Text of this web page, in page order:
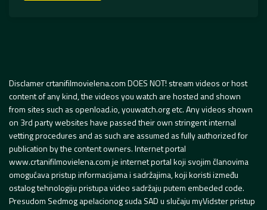
Disclamer crtanifilmovielena.com DOES NOT! stream videos or host
content of any kind, the videos you watch are hosted and shown
from sites such as openload.io, youwatch.org etc. Any videos shown
on 3rd party websites have passed their own stringent internal
vetting procedures and as such are assumed as fully authorized for
publication by the content owners. Internet portal
www.crtanifilmovielena.com je internet portal koji svojim članovima
omogućava pristup informacijama i sadržajima, koji koristi između
ostalog tehnologiju pristupa video sadržaju putem embeded code.
Presudom Sedmog apelacionog suda SAD u slučaju myVidster pristup